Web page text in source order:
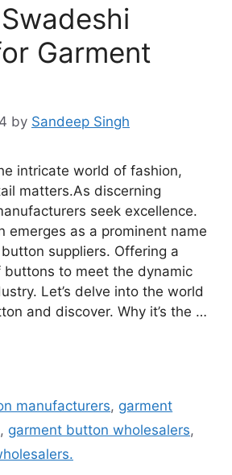
Garment
by Sandeep Singh
intricate world of fashion,
matters.As discerning
seek excellence.
emerges as a prominent name
suppliers. Offering a
buttons to meet the dynamic
Let’s delve into the world
and discover. Why it’s the …
manufacturers, garment
, garment button wholesalers,